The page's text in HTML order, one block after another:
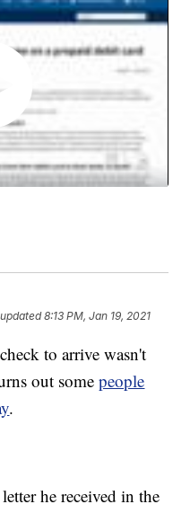
8:13 PM, Jan 19, 2021
to arrive wasn't
out somepeople
.
he received in the